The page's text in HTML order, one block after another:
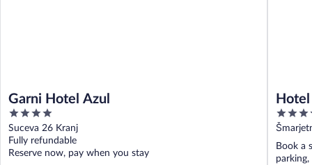
Garni Hotel Azul
4
out
of
5
Suceva 26 Kranj
Fully refundable
Reserve now, pay when you stay
3.5
out
of
5
Book a